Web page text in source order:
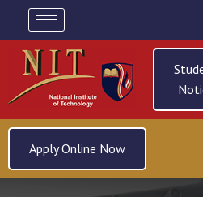
Apply Online Now